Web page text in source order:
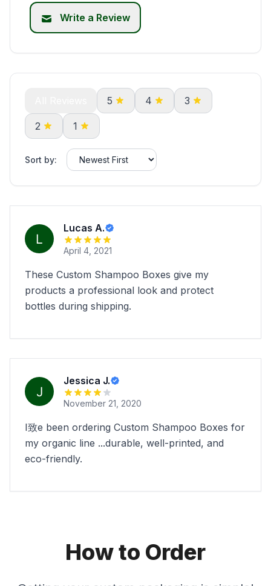
Write a Review
5 4 3
2 1
Sort by:
Lucas A.
April 4, 2021
These Custom Shampoo Boxes give my
products a professional look and protect
bottles during shipping.
Jessica J.
November 21, 2020
I致e been ordering Custom Shampoo Boxes for
my organic line ...durable, well-printed, and
eco-friendly.
How to Order